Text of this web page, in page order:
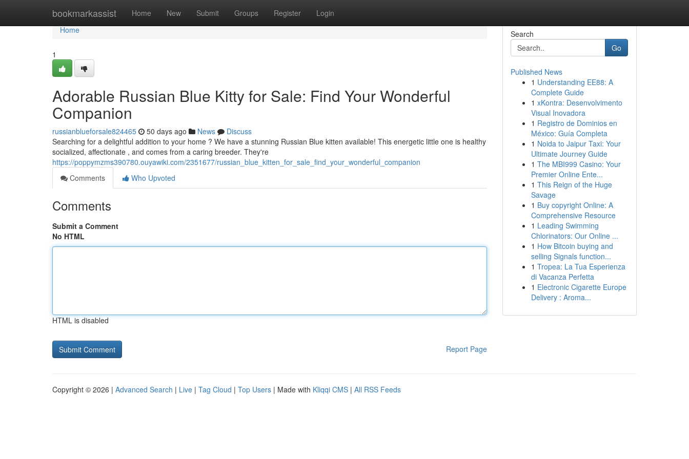
bookmarkassist Home New Submit Groups Register Login
Home
Home
1
Adorable Russian Blue Kitty for Sale: Find Your Wonderful
Companion
russianblueforsale824465 50 days ago News
Discuss
Searching for a delightful addition to your home ? We have a stunning Russian Blue kitten available! This energetic little one is healthy
socialized, affectionate , and comes from a caring breeder. They're
https://poppymzms390780.ouyawiki.com/2351677/russian_blue_kitten_for_sale_find_your_wonderful_companion
Comments
Who Upvoted
Comments
Submit a Comment
No HTML
HTML is disabled
Report Page
Search
Go
Published News
1 Understanding EE88: A
Complete Guide
1 xKontra: Desenvolvimento
Visual Inovadora
1 Registro de Dominios en
México: Guía Completa
1 Noida to Jaipur Taxi: Your
Ultimate Journey Guide
1 The MBI999 Casino: Your
Premier Online Ente...
1 This Reign of the Huge
Savage
1 Buy copyright Online: A
Comprehensive Resource
1 Leading Swimming
Chlorinators: Our Online ...
1 How Bitcoin buying and
selling Signals function...
1 Tropea: La Tua Esperienza
di Vacanza Perfetta
1 Electronic Cigarette Europe
Delivery : Aroma...
Copyright © 2026 | Advanced Search | Live | Tag Cloud | Top Users | Made with Kliqqi CMS | All RSS Feeds